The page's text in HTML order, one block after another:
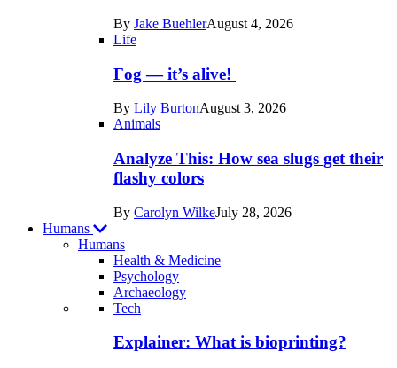
By Jake BuehlerAugust 4, 2026
Life
Fog — it’s alive!
By Lily BurtonAugust 3, 2026
Animals
Analyze This: How sea slugs get their
flashy colors
By Carolyn WilkeJuly 28, 2026
Humans
Humans
Health & Medicine
Psychology
Archaeology
Recent
posts
Tech
Explainer: What is bioprinting?